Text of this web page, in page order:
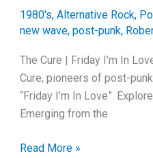
Angst
1980's, Alternative Rock,
new wave, post-punk,
The Cure | Friday I’m In
Cure, pioneers of post-
“Friday I’m In Love”.
Emerging from the
Unwrapping
Read More »